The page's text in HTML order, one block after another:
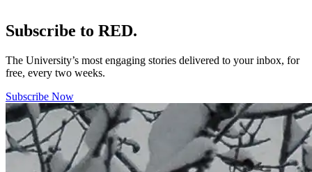
Subscribe to RED.
The University’s most engaging stories delivered to your inbox, for
free, every two weeks.
Subscribe Now